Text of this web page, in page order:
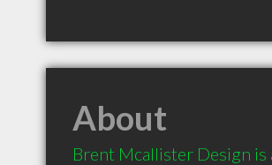
About
Brent Mcallister Design